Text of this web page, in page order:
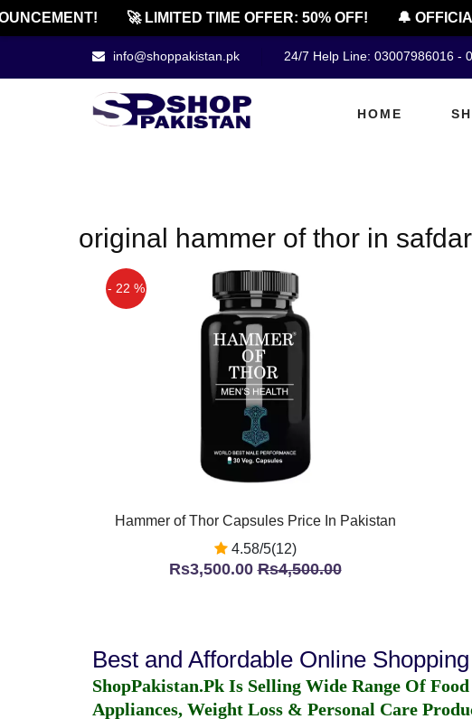
🚀 LIMITED TIME OFFER: 50% OFF! 🔔
info@shoppakistan.pk 24/7 Help Line: 03007986016 -
HOME
original hammer of thor in
- 22 %
Hammer of Thor Capsules Price In Pakistan
4.58/5(12)
Rs3,500.00Rs4,500.00
Best and Affordable Online
ShopPakistan.Pk Is Selling Wide Range Of
Appliances, Weight Loss & Personal Care